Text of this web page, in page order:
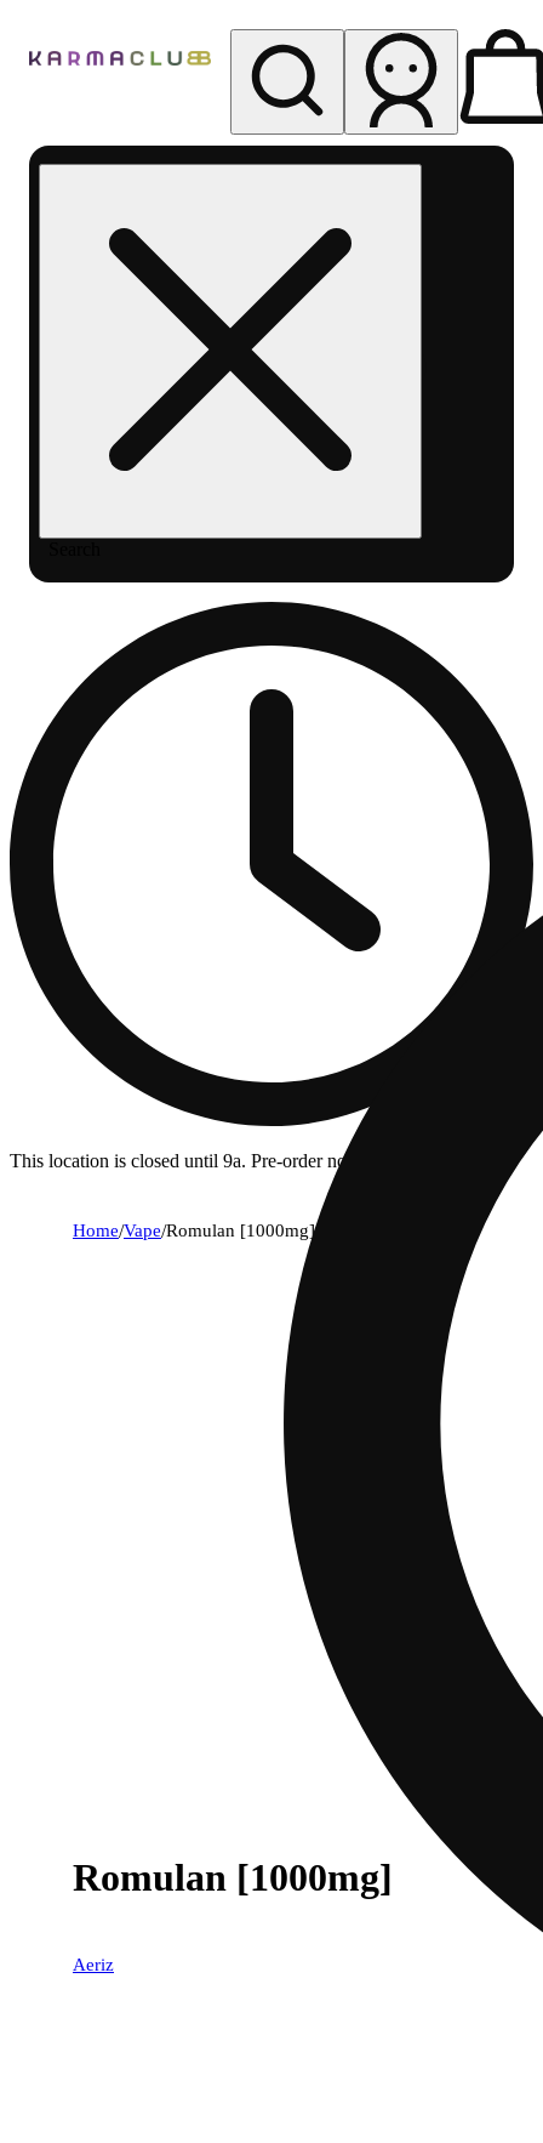
This location is closed until 9a. Pre-order now for when we open!
Home/Vape/Romulan [1000mg]
Romulan [1000mg]
Aeriz